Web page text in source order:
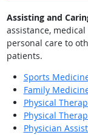
Assisting and
assistance,
personal care to
patients.
Sports
Family
Physical
Physical
Physician